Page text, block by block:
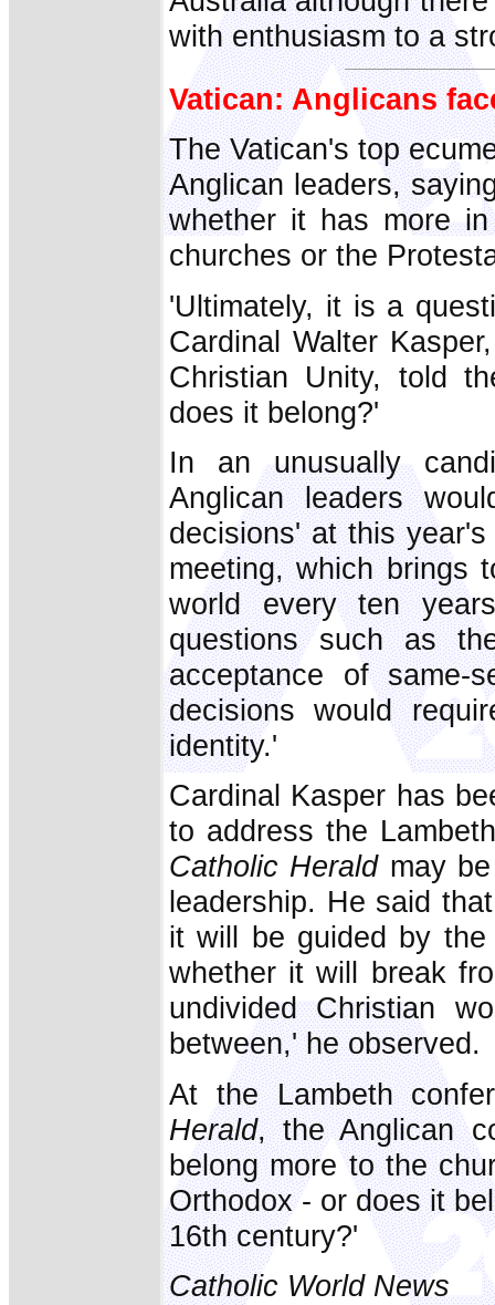
with enthusiasm to a
Vatican: Anglicans
The Vatican's top
Anglican leaders,
whether it has more
churches or the
'Ultimately, it is a
Cardinal Walter
Christian Unity, told
does it belong?'
In an unusually
Anglican leaders
decisions' at this
meeting, which brings
world every ten
questions such as
acceptance of same-
decisions would
identity.'
Cardinal Kasper has
to address the
Catholic Heraldmay be
leadership. He said
it will be guided by
whether it will break
undivided Christian
between,' he observed.
At the Lambeth
Herald, the Anglican
belong more to the
Orthodox - or does it
16th century?'
Catholic World News